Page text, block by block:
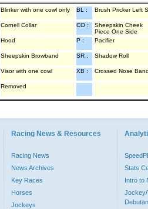
Blinker with one cowl only BL : Brush Pricker Left
Cornell Collar CO :
Sheepskin Cheek
Piece One Side
Hood P : Pacifier
Sheepskin Browband SR : Shadow Roll
Visor with one cowl XB : Crossed Nose
Removed
Racing News & Resources
Racing News
News Archives
Key Races
Horses
Jockeys
Stats
Intro to
Jockey/